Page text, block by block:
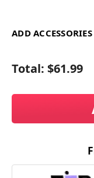
ADD ACCESSORIES
Total: $61.99